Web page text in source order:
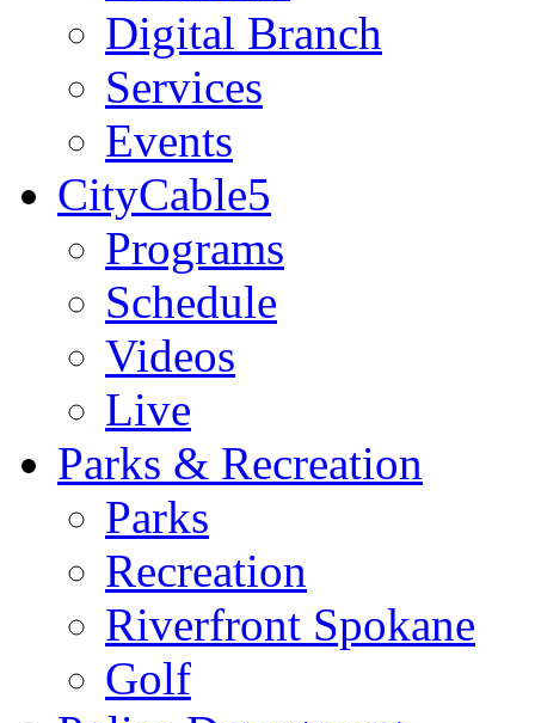
Digital Branch
Services
Events
CityCable5
Programs
Schedule
Videos
Live
Parks & Recreation
Parks
Recreation
Riverfront Spokane
Golf